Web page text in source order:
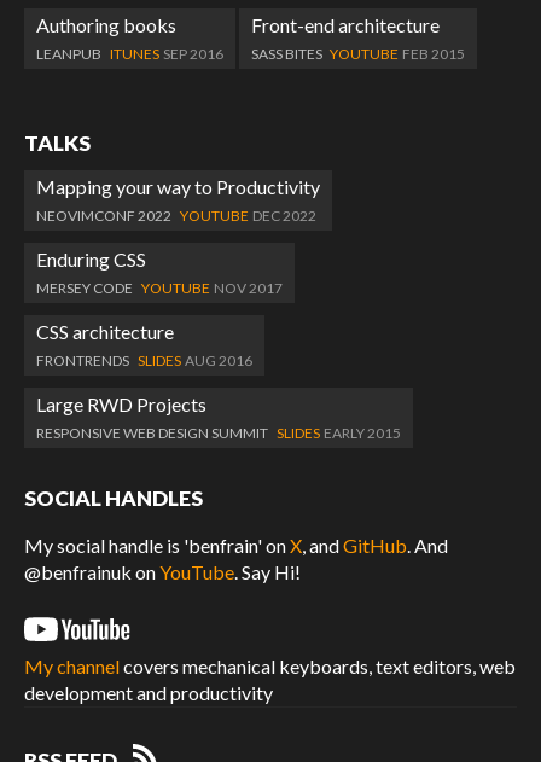
Authoring books
LEANPUB ITUNES SEP 2016
Front-end architecture
SASS BITES YOUTUBE FEB 2015
TALKS
Mapping your way to Productivity
NEOVIMCONF 2022 YOUTUBE DEC 2022
Enduring CSS
MERSEY CODE YOUTUBE NOV 2017
CSS architecture
FRONTRENDS SLIDES AUG 2016
Large RWD Projects
RESPONSIVE WEB DESIGN SUMMIT SLIDES EARLY 2015
SOCIAL HANDLES
My social handle is 'benfrain' onX , andGitHub . And
@benfrainuk onYouTube . Say Hi!
My channelcovers mechanical keyboards, text editors, web
development and productivity